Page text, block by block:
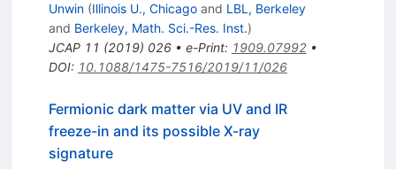
Unwin (Illinois U., Chicagoand LBL, Berkeley
and Berkeley, Math. Sci.-Res. Inst.)
JCAP 11 (2019) 026• e-Print: 1909.07992•
DOI: 10.1088/1475-7516/2019/11/026
Fermionic dark matter via UV and IR
freeze-in and its possible X-ray
signature